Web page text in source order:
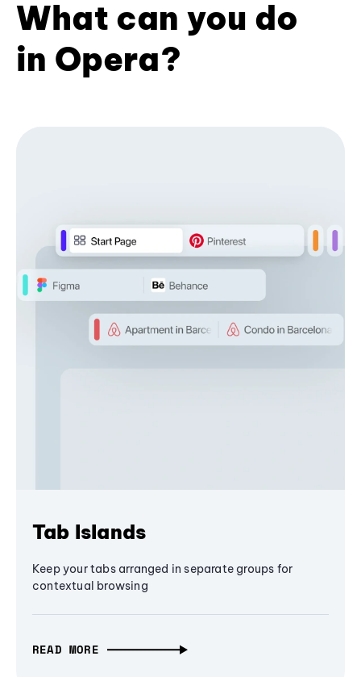
What can you do
in Opera?
Tab Islands
Keep your tabs arranged in separate groups for
contextual browsing
READ MORE